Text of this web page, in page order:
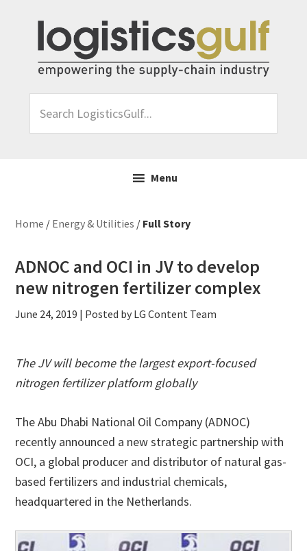
primary
navigation
content
primary
LogisticsGulf...
Menu
Home / Energy & Utilities / Full Story
ADNOC and OCI in JV to develop
new nitrogen fertilizer complex
June 24, 2019 | Posted by LG Content Team
The JV will become the largest export-focused
nitrogen fertilizer platform globally
The Abu Dhabi National Oil Company (ADNOC)
recently announced a new strategic partnership with
OCI, a global producer and distributor of natural gas-
based fertilizers and industrial chemicals,
headquartered in the Netherlands.